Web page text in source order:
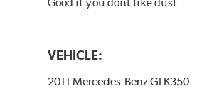
VEHICLE:
2011 Mercedes-Benz GLK350